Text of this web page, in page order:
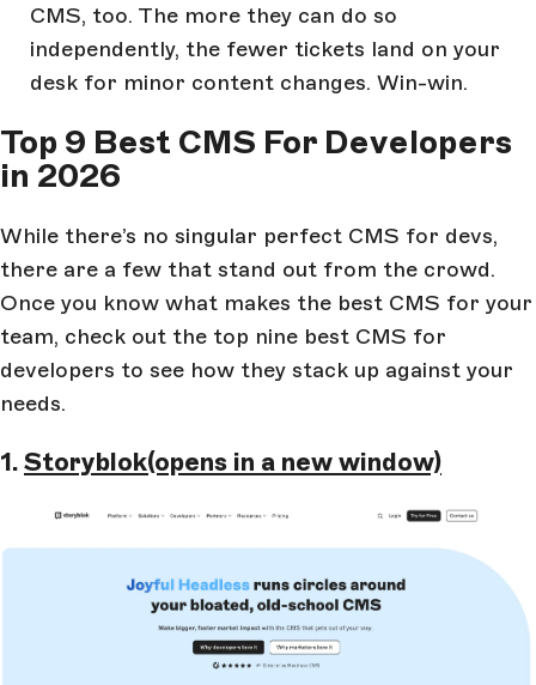
CMS, too. The more they can do so
independently, the fewer tickets land on your
desk for minor content changes. Win-win.
Top 9 Best CMS For Developers
in 2026
While there’s no singular perfect CMS for devs,
there are a few that stand out from the crowd.
Once you know what makes the best CMS for your
team, check out the top nine best CMS for
developers to see how they stack up against your
needs.
1. Storyblok(opens in a new window)